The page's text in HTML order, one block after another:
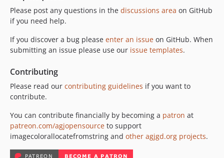
Please post any questions in the discussions area on GitHub
if you need help.
If you discover a bug please enter an issue on GitHub. When
submitting an issue please use our issue templates.
Contributing
Please read our contributing guidelines if you want to
contribute.
You can contribute financially by becoming a patron at
patreon.com/agjopensource to support
imagecolorallocatefromstring and other agjgd.org projects.